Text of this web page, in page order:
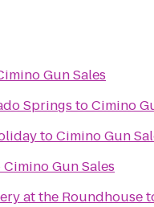
Gun Sales
Springs toCimino
toCimino Gun
Cimino Gun Sales
at the Roundhouse